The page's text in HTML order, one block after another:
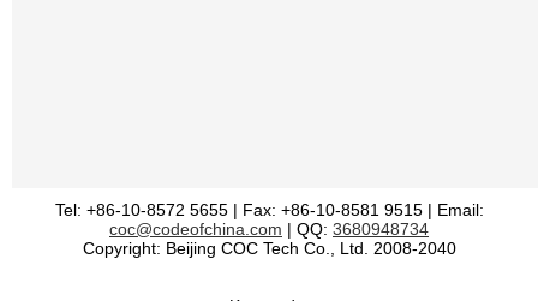
Tel: +86-10-8572 5655 | Fax: +86-10-8581 9515 | Email:
coc@codeofchina.com | QQ: 3680948734
Copyright: Beijing COC Tech Co., Ltd. 2008-2040